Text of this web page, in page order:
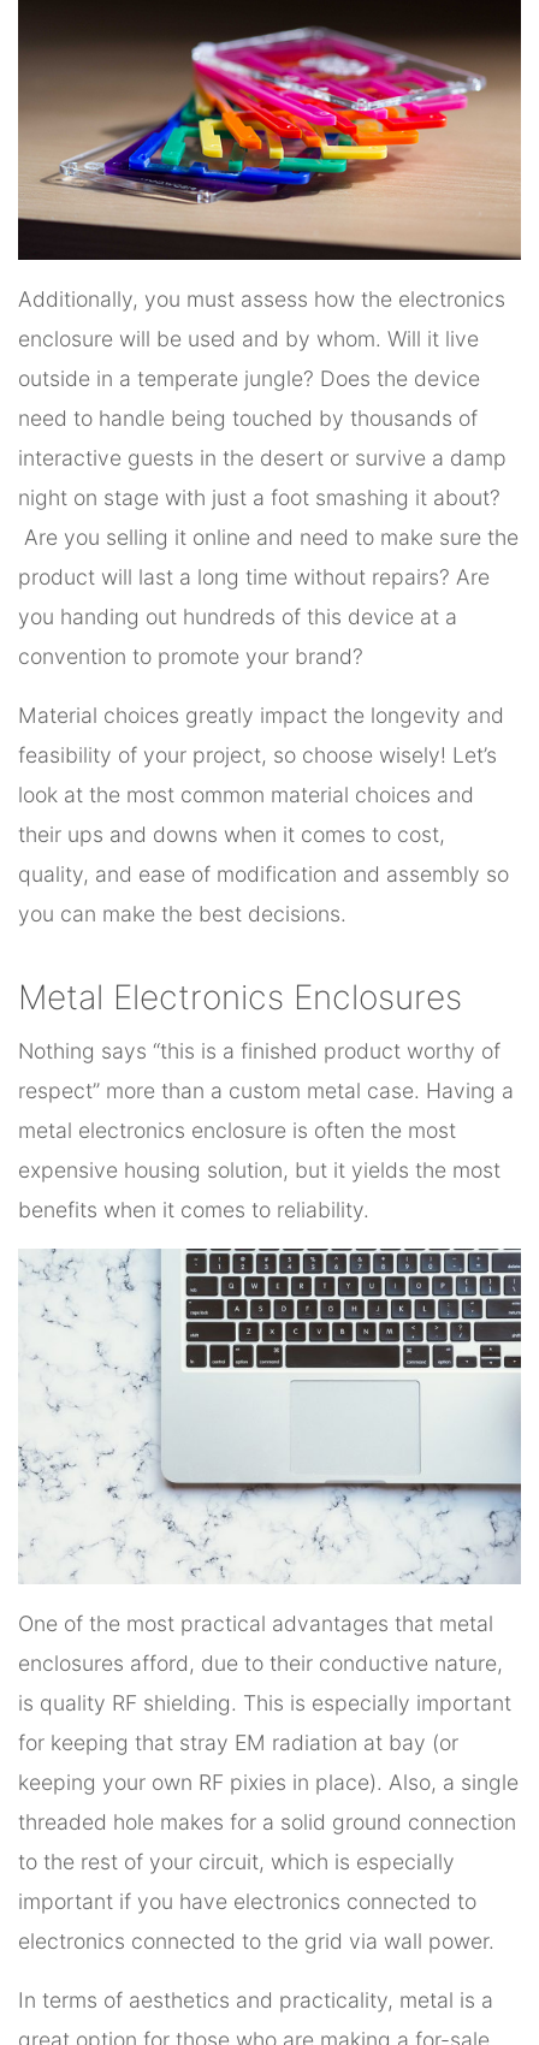
Additionally, you must assess how the electronics
enclosure will be used and by whom. Will it live
outside in a temperate jungle? Does the device
need to handle being touched by thousands of
interactive guests in the desert or survive a damp
night on stage with just a foot smashing it about?
Are you selling it online and need to make sure the
product will last a long time without repairs? Are
you handing out hundreds of this device at a
convention to promote your brand?
Material choices greatly impact the longevity and
feasibility of your project, so choose wisely! Let’s
look at the most common material choices and
their ups and downs when it comes to cost,
quality, and ease of modification and assembly so
you can make the best decisions.
Metal Electronics Enclosures
Nothing says “this is a finished product worthy of
respect” more than a custom metal case. Having a
metal electronics enclosure is often the most
expensive housing solution, but it yields the most
benefits when it comes to reliability.
One of the most practical advantages that metal
enclosures afford, due to their conductive nature,
is quality RF shielding. This is especially important
for keeping that stray EM radiation at bay (or
keeping your own RF pixies in place). Also, a single
threaded hole makes for a solid ground connection
to the rest of your circuit, which is especially
important if you have electronics connected to
electronics connected to the grid via wall power.
In terms of aesthetics and practicality, metal is a
great option for those who are making a for-sale